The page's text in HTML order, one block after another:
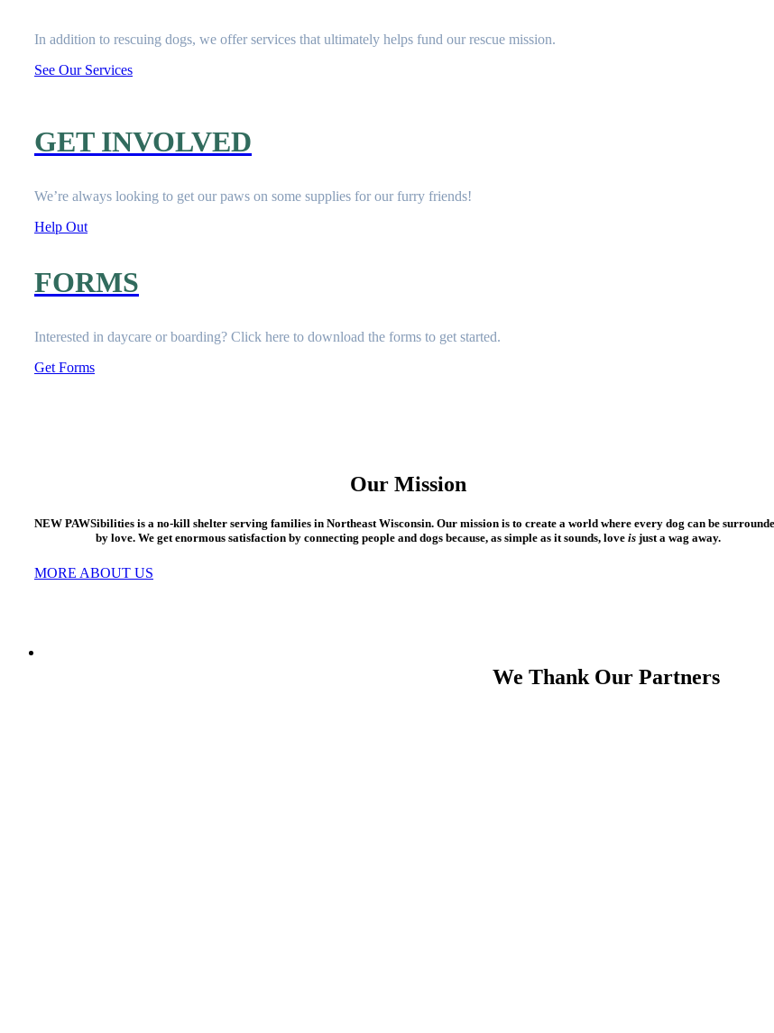
In addition to rescuing dogs, we offer services that ultimately helps fund our rescue mission.
See Our Services
GET INVOLVED
We’re always looking to get our paws on some supplies for our furry friends!
Help Out
FORMS
Interested in daycare or boarding? Click here to download the forms to get started.
Get Forms
Our Mission
NEW PAWSibilities is a no-kill shelter serving families in Northeast Wisconsin. Our mission is to create a world where every dog can be
by love. We get enormous satisfaction by connecting people and dogs because, as simple as it sounds, love isjust a wag away.
MORE ABOUT US
We Thank Our Partners